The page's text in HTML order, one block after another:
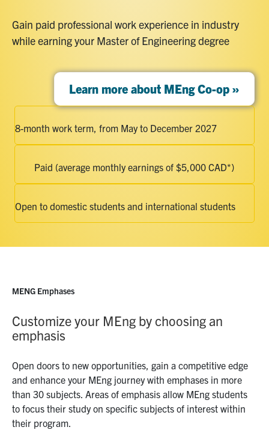
Gain paid professional work experience in industry
while earning your Master of Engineering degree
Learn more about MEng Co-op »
8-month work term, from May to December 2027
Paid (average monthly earnings of $5,000 CAD*)
Open to domestic students and international students
MENG Emphases
Customize your MEng by choosing an
emphasis
Open doors to new opportunities, gain a competitive edge
and enhance your MEng journey with emphases in more
than 30 subjects. Areas of emphasis allow MEng students
to focus their study on specific subjects of interest within
their program.